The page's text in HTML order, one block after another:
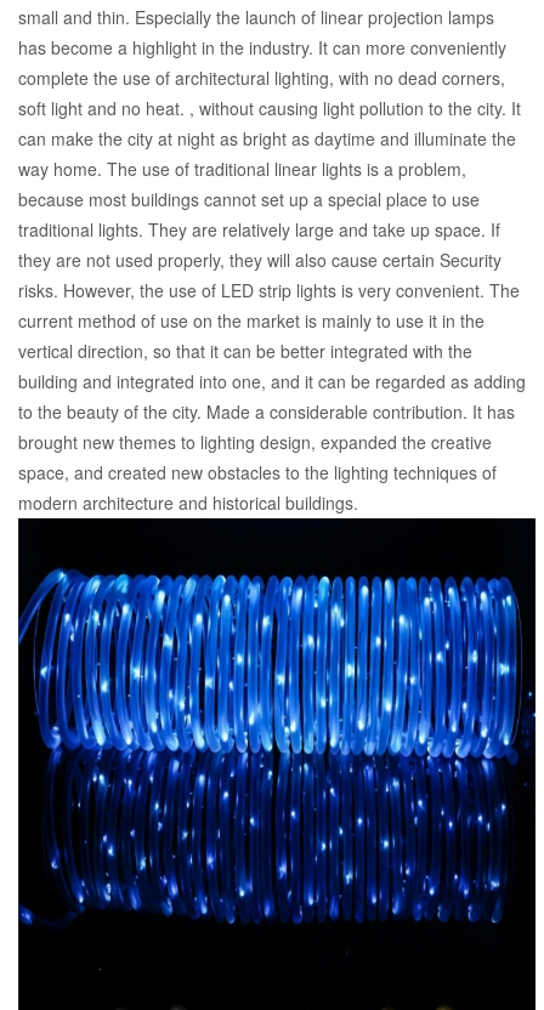
small and thin. Especially the launch of linear projection lamps
has become a highlight in the industry. It can more conveniently
complete the use of architectural lighting, with no dead corners,
soft light and no heat. , without causing light pollution to the city. It
can make the city at night as bright as daytime and illuminate the
way home. The use of traditional linear lights is a problem,
because most buildings cannot set up a special place to use
traditional lights. They are relatively large and take up space. If
they are not used properly, they will also cause certain Security
risks. However, the use of LED strip lights is very convenient. The
current method of use on the market is mainly to use it in the
vertical direction, so that it can be better integrated with the
building and integrated into one, and it can be regarded as adding
to the beauty of the city. Made a considerable contribution. It has
brought new themes to lighting design, expanded the creative
space, and created new obstacles to the lighting techniques of
modern architecture and historical buildings.